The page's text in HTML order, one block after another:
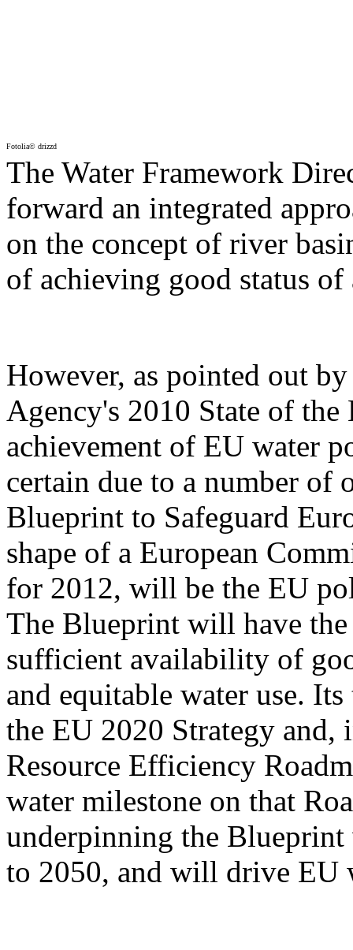
Fotolia© drizzd
The Water Framework
forward an integrated
on the concept of river
of achieving good status
However, as pointed out
Agency's 2010 State of
achievement of EU water
certain due to a number of
Blueprint to Safeguard
shape of a European
for 2012, will be the EU
The Blueprint will have
sufficient availability of
and equitable water use.
the EU 2020 Strategy and,
Resource Efficiency
water milestone on that
underpinning the
to 2050, and will drive EU